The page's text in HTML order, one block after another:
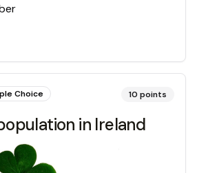
Choice 10 points
in Ireland